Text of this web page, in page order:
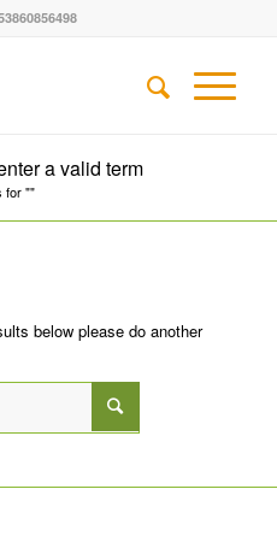
a valid term
for ""
below please do another